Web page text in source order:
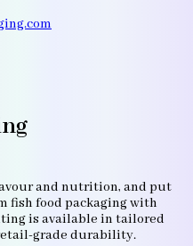
and nutrition, and put
fish food packaging with
is available in tailored
grade durability.